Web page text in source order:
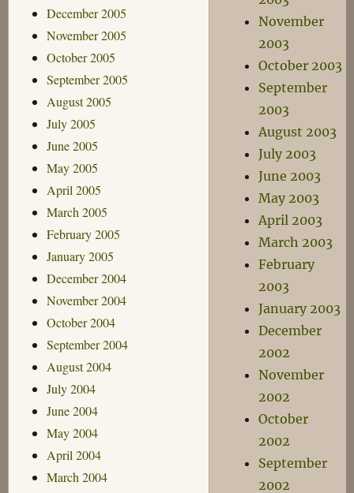
December 2005
November 2005
October 2005
September 2005
August 2005
July 2005
June 2005
May 2005
April 2005
March 2005
February 2005
January 2005
December 2004
November 2004
October 2004
September 2004
August 2004
July 2004
June 2004
May 2004
April 2004
March 2004
November
2003
October 2003
September
2003
August 2003
July 2003
June 2003
May 2003
April 2003
March 2003
February
2003
January 2003
December
2002
November
2002
October
2002
September
2002